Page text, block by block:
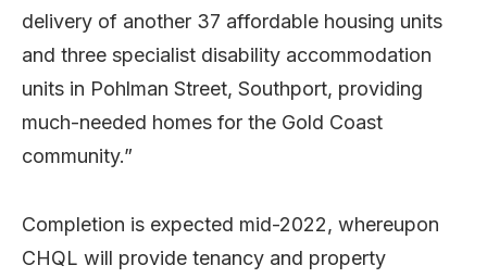
delivery of another 37 affordable housing units
and three specialist disability accommodation
units in Pohlman Street, Southport, providing
much-needed homes for the Gold Coast
community.”
Completion is expected mid-2022, whereupon
CHQL will provide tenancy and property